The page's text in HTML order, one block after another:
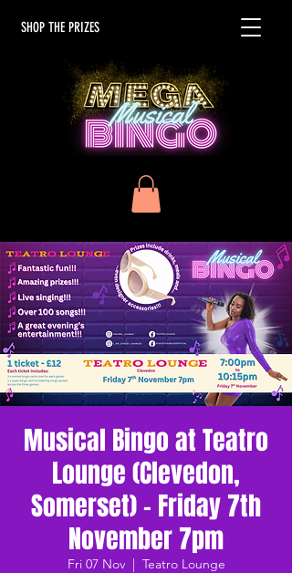
SHOP THE PRIZES
Musical Bingo at Teatro
Lounge (Clevedon,
Somerset) - Friday 7th
November 7pm
Fri 07 Nov
  |
Teatro Lounge